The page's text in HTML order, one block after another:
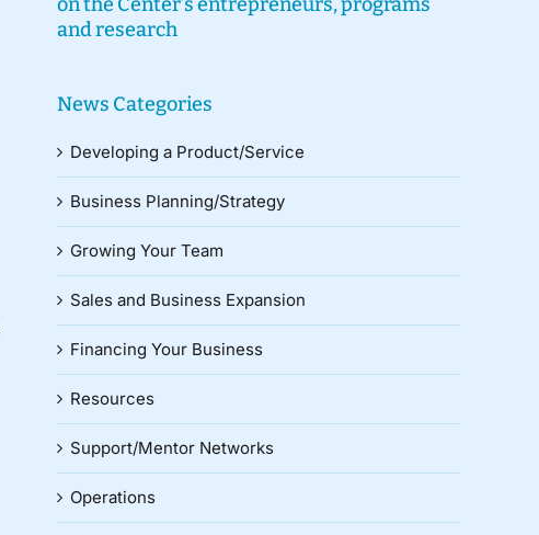
and research
News Categories
Developing a Product/Service
Business Planning/Strategy
Growing Your Team
Sales and Business Expansion
Financing Your Business
Resources
Support/Mentor Networks
Operations